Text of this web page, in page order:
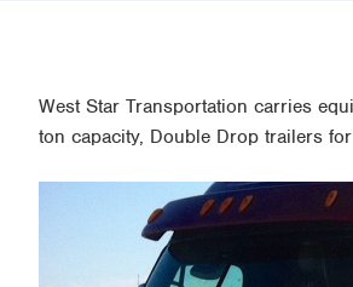
West Star Transportation carries
ton capacity, Double Drop trailers